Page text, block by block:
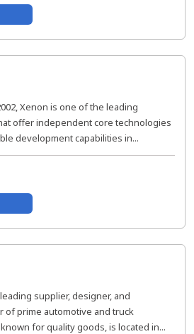
Xenon is one of the leading
offer independent core technologies
development capabilities in...
supplier, designer, and
of prime automotive and truck
for quality goods, is located in...